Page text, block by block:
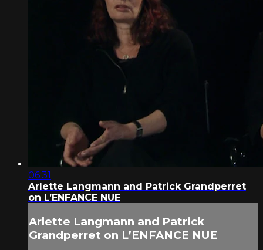
06:31
Arlette Langmann and Patrick Grandperret
on L’ENFANCE NUE
Arlette Langmann and Patrick
Grandperret on L’ENFANCE NUE